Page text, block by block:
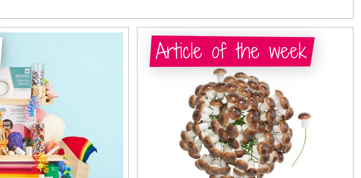
Article of the week